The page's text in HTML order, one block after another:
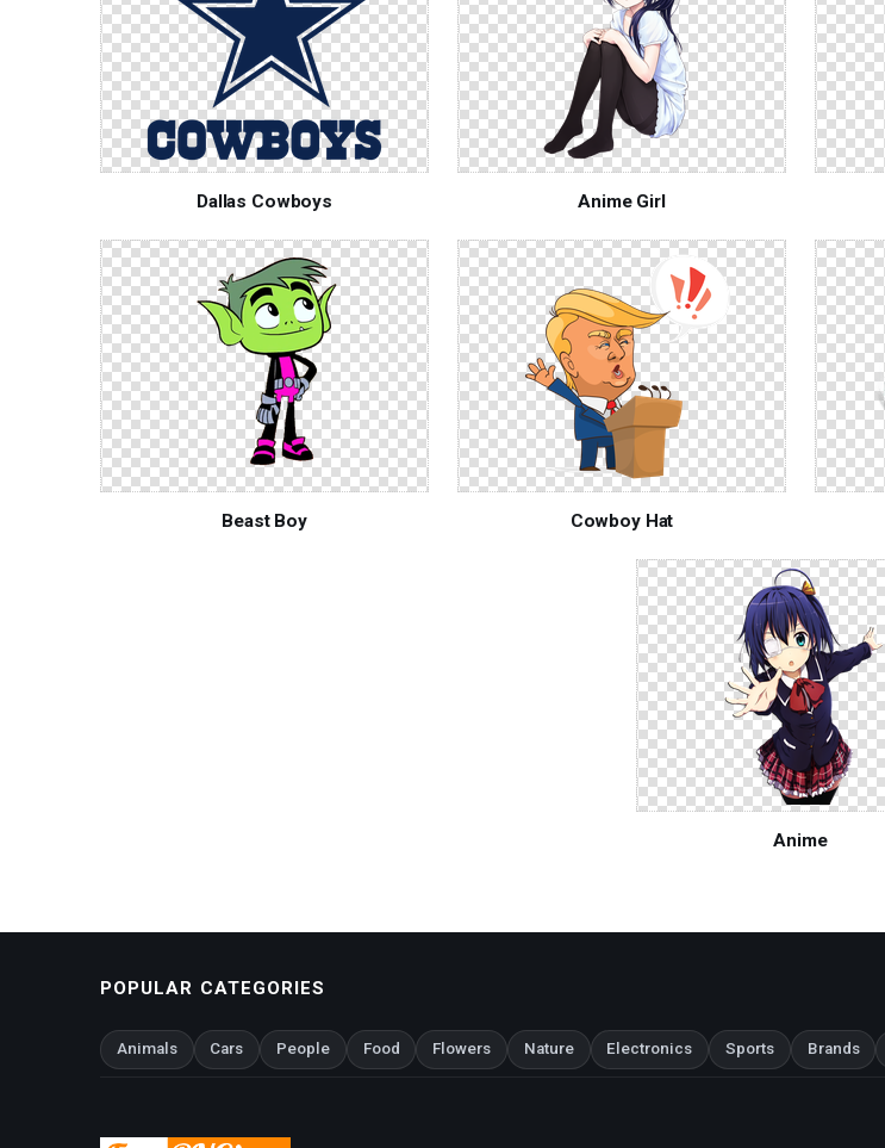
Dallas Cowboys Anime Girl
Beast Boy Cowboy Hat
Anime
POPULAR CATEGORIES
Animals Cars People Food Flowers Nature Electronics Sports Brands